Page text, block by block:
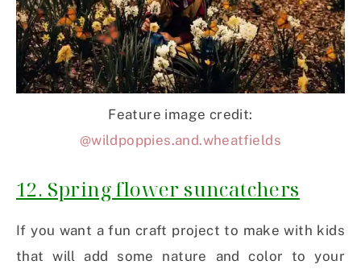
Feature image credit:
@wildpoppies.and.wheatfields
12. Spring flower suncatchers
If you want a fun craft project to make with kids
that will add some nature and color to your